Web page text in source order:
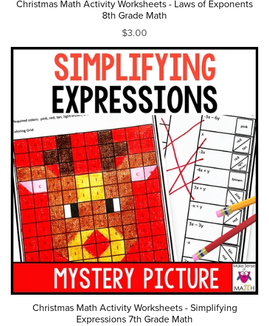
Christmas Math Activity Worksheets - Laws of Exponents
8th Grade Math
$3.00
Christmas Math Activity Worksheets - Simplifying
Expressions 7th Grade Math